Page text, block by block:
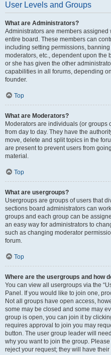
User Levels and Groups
What are Administrators?
Administrators are members
entire board. These members can
including setting permissions,
moderators, etc., dependent upon the
or she has given the other
capabilities in all forums, depending
founder.
Top
What are Moderators?
Moderators are individuals (or groups
from day to day. They have the
move, delete and split topics in the
are present to prevent users from
material.
Top
What are usergroups?
Usergroups are groups of users that
sections board administrators can
groups and each group can be
an easy way for administrators to
such as changing moderator
forum.
Top
Where are the usergroups and how
You can view all usergroups via the
Panel. If you would like to join one,
Not all groups have open access,
some may be closed and some may
group is open, you can join it by
requires approval to join you may
button. The user group leader will
why you want to join the group.
reject your request; they will have their